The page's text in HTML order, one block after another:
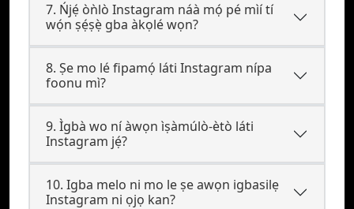
7. Ńjẹ́ òǹlò Instagram náà mọ́ pé mìí tí
wọ́n ṣẹ́ṣẹ̀ gba àkọlé wọn?
8. Ṣe mo lé fipamọ́ láti Instagram nípa
foonu mì?
9. Ìgbà wo ní àwọn ìṣàmúlò-ètò láti
Instagram jẹ́?
10. Igba melo ni mo le ṣe awọn igbasilẹ
Instagram ni ọjọ kan?